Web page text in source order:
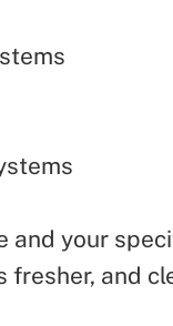
your
and